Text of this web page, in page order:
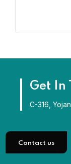
Get In
C-316,
Contact us